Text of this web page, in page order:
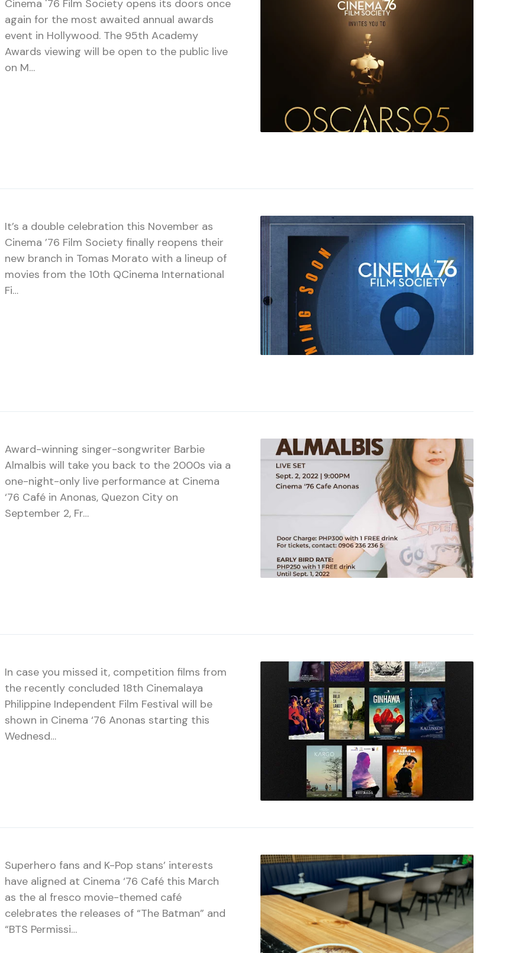
Cinema '76 Film Society opens its doors once
again for the most awaited annual awards
event in Hollywood. The 95th Academy
Awards viewing will be open to the public live
on M…
It’s a double celebration this November as
Cinema ’76 Film Society finally reopens their
new branch in Tomas Morato with a lineup of
movies from the 10th QCinema International
Fi…
Award-winning singer-songwriter Barbie
Almalbis will take you back to the 2000s via a
one-night-only live performance at Cinema
‘76 Café in Anonas, Quezon City on
September 2, Fr…
In case you missed it, competition films from
the recently concluded 18th Cinemalaya
Philippine Independent Film Festival will be
shown in Cinema ‘76 Anonas starting this
Wednesd…
Superhero fans and K-Pop stans’ interests
have aligned at Cinema ‘76 Café this March
as the al fresco movie-themed café
celebrates the releases of “The Batman” and
“BTS Permissi…